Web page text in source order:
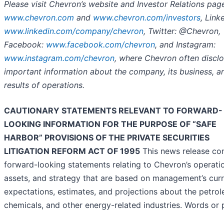
Please visit Chevron’s website and Investor Relations
www.chevron.com and www.chevron.com/investors,
www.linkedin.com/company/chevron, Twitter: @Chevron,
Facebook: www.facebook.com/chevron, and Instagram:
www.instagram.com/chevron, where Chevron often
important information about the company, its business,
results of operations.
CAUTIONARY STATEMENTS RELEVANT TO FORWARD-
LOOKING INFORMATION FOR THE PURPOSE OF “SAFE
HARBOR” PROVISIONS OF THE PRIVATE SECURITIES
LITIGATION REFORM ACT OF 1995 This news release
forward-looking statements relating to Chevron’s
assets, and strategy that are based on management’s
expectations, estimates, and projections about the
chemicals, and other energy-related industries. Words or